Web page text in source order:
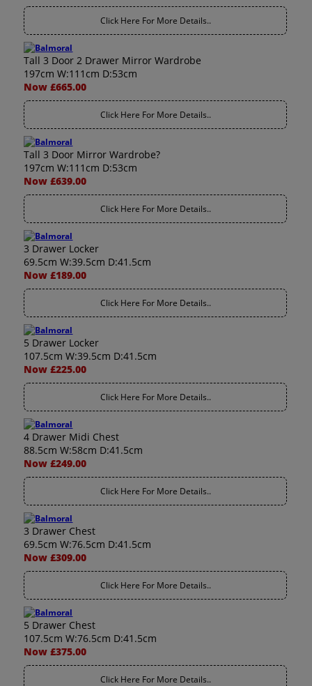
Click Here For More Details..
Tall 3 Door 2 Drawer Mirror Wardrobe
197cm W:111cm D:53cm
Now £665.00
Click Here For More Details..
Tall 3 Door Mirror Wardrobe?
197cm W:111cm D:53cm
Now £639.00
Click Here For More Details..
3 Drawer Locker
69.5cm W:39.5cm D:41.5cm
Now £189.00
Click Here For More Details..
5 Drawer Locker
107.5cm W:39.5cm D:41.5cm
Now £225.00
Click Here For More Details..
4 Drawer Midi Chest
88.5cm W:58cm D:41.5cm
Now £249.00
Click Here For More Details..
3 Drawer Chest
69.5cm W:76.5cm D:41.5cm
Now £309.00
Click Here For More Details..
5 Drawer Chest
107.5cm W:76.5cm D:41.5cm
Now £375.00
Click Here For More Details..